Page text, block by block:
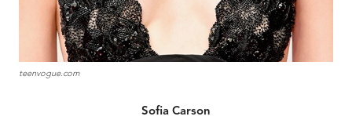
teenvogue.com
Sofia Carson